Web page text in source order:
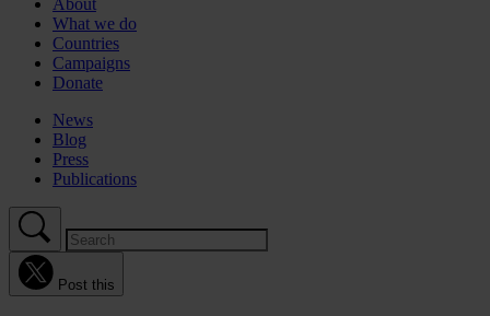
About
What we do
Countries
Campaigns
Donate
News
Blog
Press
Publications
Post this